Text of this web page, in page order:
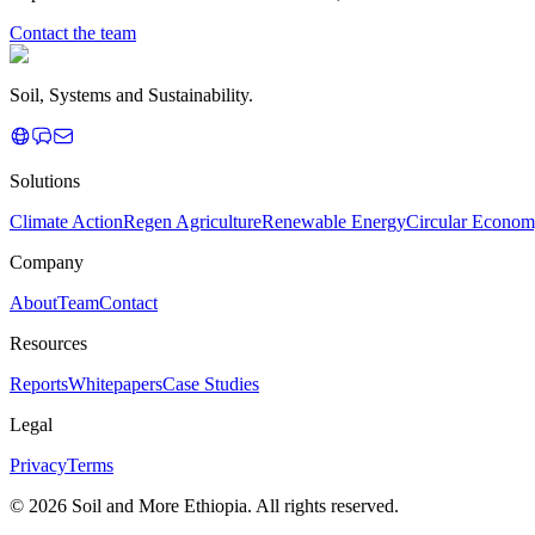
Contact the team
Soil, Systems and Sustainability.
Solutions
Climate ActionRegen AgricultureRenewable EnergyCircular
Company
AboutTeamContact
Resources
ReportsWhitepapersCase Studies
Legal
PrivacyTerms
© 2026 Soil and More Ethiopia. All rights reserved.